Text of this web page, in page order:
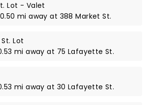
Lot - Valet
0.50 mi away at 388 Market St.
Lot
0.53 mi away at 75 Lafayette St.
0.53 mi away at 30 Lafayette St.